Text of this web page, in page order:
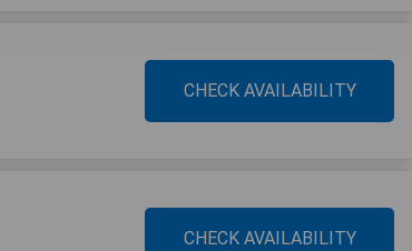
CHECK AVAILABILITY
CHECK AVAILABILITY